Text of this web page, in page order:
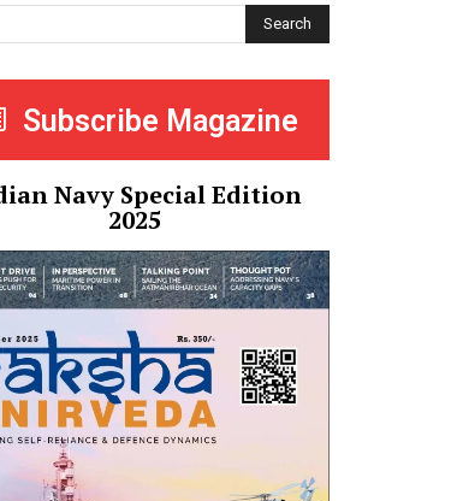
Search
Subscribe Magazine
Navy Special Edition
2025